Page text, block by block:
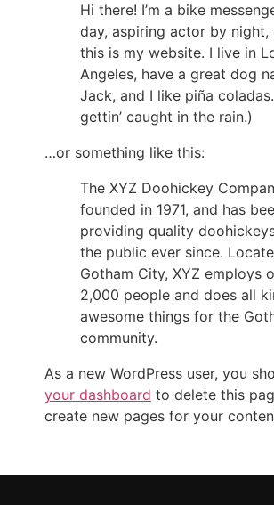
Hi there! I’m a bike
day, aspiring actor by night,
this is my website. I live in
Angeles, have a great dog
Jack, and I like piña
gettin’ caught in the rain.)
…or something like this:
The XYZ Doohickey
founded in 1971, and has
providing quality
the public ever since.
Gotham City, XYZ employs
2,000 people and does all
awesome things for the
community.
As a new WordPress user, you
your dashboard to delete this
create new pages for your